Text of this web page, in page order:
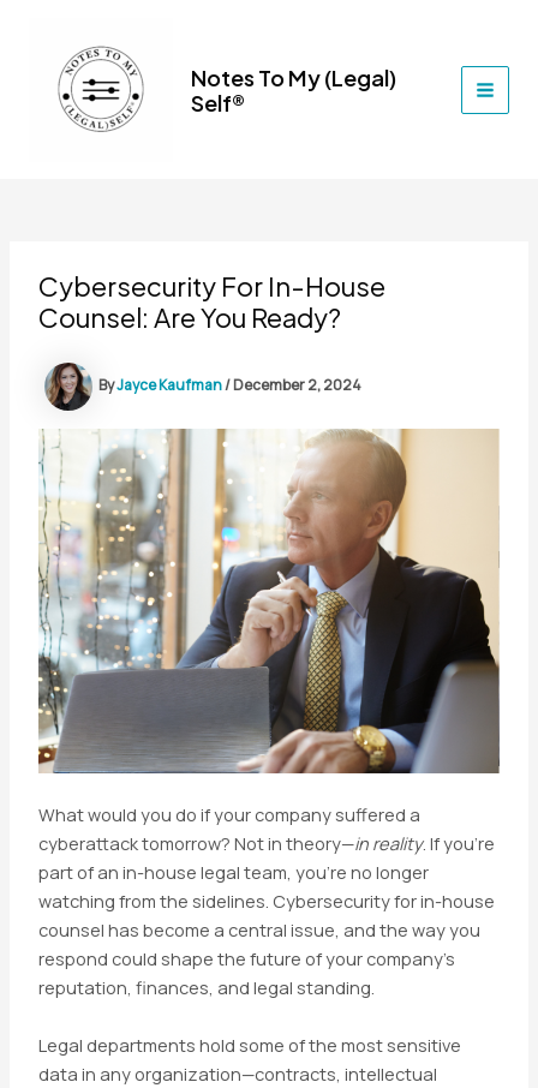
content
Notes To My (Legal)
Self®
Cybersecurity For In-House
Counsel: Are You Ready?
ByJayce Kaufman/December 2, 2024
What would you do if your company suffered a
cyberattack tomorrow? Not in theory—in reality. If you’re
part of an in-house legal team, you’re no longer
watching from the sidelines. Cybersecurity for in-house
counsel has become a central issue, and the way you
respond could shape the future of your company’s
reputation, finances, and legal standing.
Legal departments hold some of the most sensitive
data in any organization—contracts, intellectual